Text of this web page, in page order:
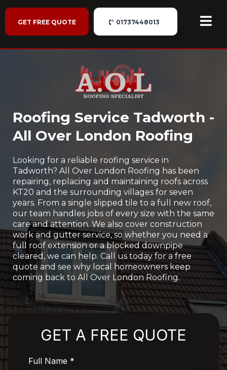
GET FREE QUOTE 01737448013
Roofing Service Tadworth -
All Over London Roofing
Looking for a reliable roofing service in
Tadworth? All Over London Roofing has been
repairing, replacing and maintaining roofs across
KT20 and the surrounding villages for seven
years. From a single slipped tile to a full new roof,
our team handles jobs of every size with the same
care and attention. We also cover construction
work and gutter service, so whether you need a
full roof extension or a blocked downpipe
cleared, we can help. Call us today for a free
quote and see why local homeowners keep
coming back to All Over London Roofing.
Rated 5 Stars by Customers
GET A FREE QUOTE
Full Name *